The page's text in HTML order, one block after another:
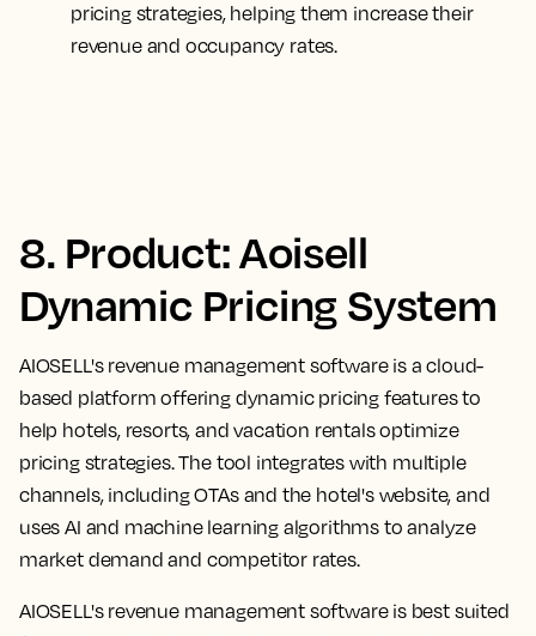
pricing strategies, helping them increase their
revenue and occupancy rates.
8. Product: Aoisell
Dynamic Pricing System
AIOSELL's revenue management software is a cloud-
based platform offering dynamic pricing features to
help hotels, resorts, and vacation rentals optimize
pricing strategies. The tool integrates with multiple
channels, including OTAs and the hotel's website, and
uses AI and machine learning algorithms to analyze
market demand and competitor rates.
AIOSELL's revenue management software is best suited